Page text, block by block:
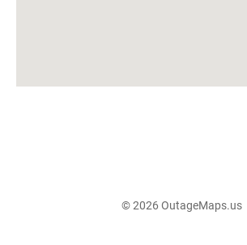
© 2026 OutageMaps.us